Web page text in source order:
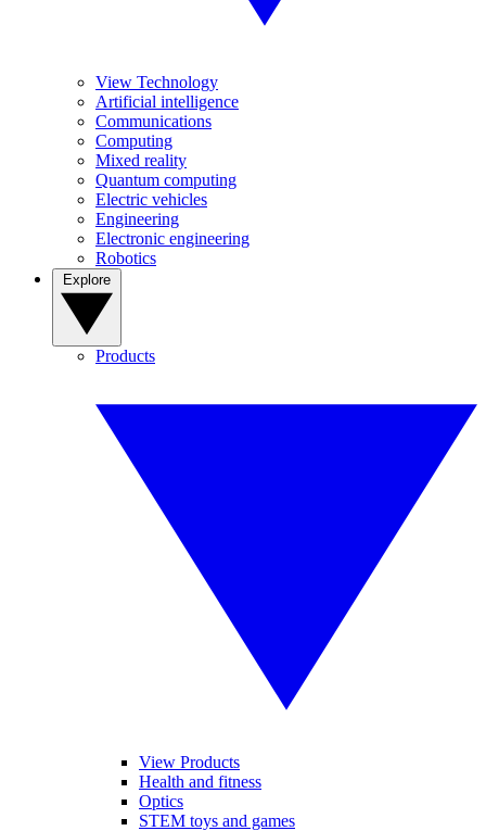
View Technology
Artificial intelligence
Communications
Computing
Mixed reality
Quantum computing
Electric vehicles
Engineering
Electronic engineering
Robotics
Products
View Products
Health and fitness
Optics
STEM toys and games